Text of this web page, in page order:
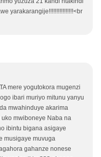
yarakarangije!!!!!!!!!!!!!!!!<br
mere yogutokora mugenzi
ibari muriyo mitunu yanyu
mwahinduye akarima
mwiboneye Naba na
ibintu bigana asigaye
musigaye muvuga
gahanze nonese